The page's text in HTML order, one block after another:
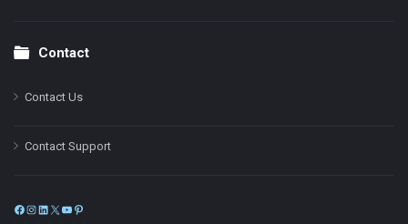
Contact
Contact Us
Contact Support
Facebook
Instagram
LinkedIn
X